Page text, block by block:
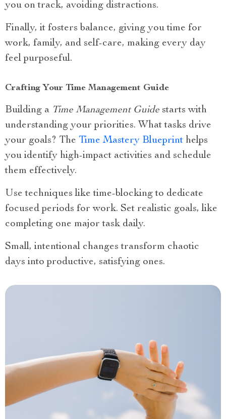
you on track, avoiding distractions.
Finally, it fosters balance, giving you time for
work, family, and self-care, making every day
feel purposeful.
Crafting Your Time Management Guide
Building a Time Management Guide starts with
understanding your priorities. What tasks drive
your goals? The Time Mastery Blueprint helps
you identify high-impact activities and schedule
them effectively.
Use techniques like time-blocking to dedicate
focused periods for work. Set realistic goals, like
completing one major task daily.
Small, intentional changes transform chaotic
days into productive, satisfying ones.